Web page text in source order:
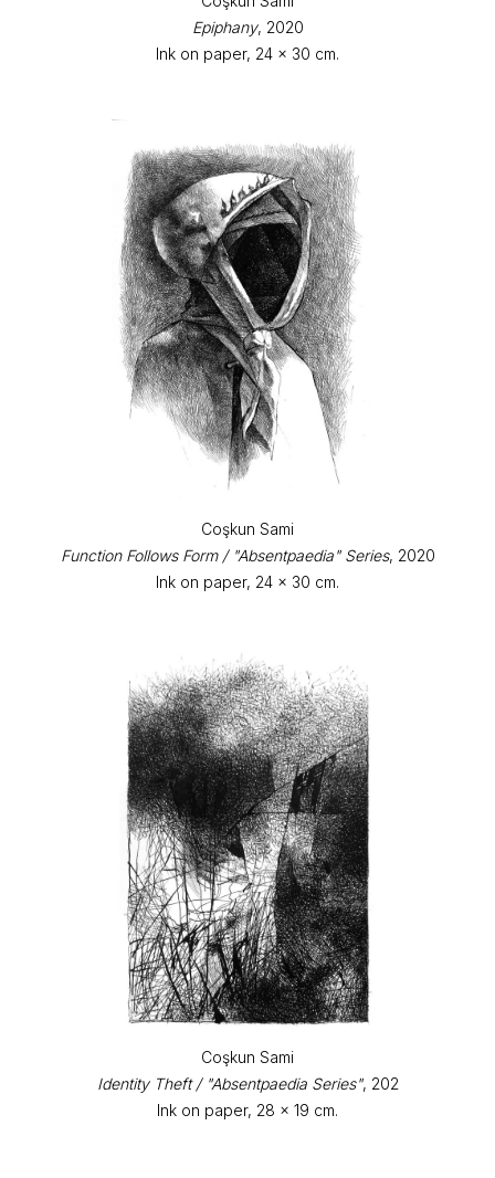
Epiphany, 2020
Ink on paper, 24 x 30 cm.
Coşkun Sami
Function Follows Form / "Absentpaedia" Series, 2020
Ink on paper, 24 x 30 cm.
Coşkun Sami
Identity Theft / "Absentpaedia Series", 202
Ink on paper, 28 x 19 cm.